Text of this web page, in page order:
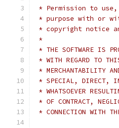
* Permission to
* purpose with or
* copyright notice
*
* THE SOFTWARE IS
* WITH REGARD TO
* MERCHANTABILITY
* SPECIAL, DIRECT,
* WHATSOEVER
* OF CONTRACT,
* CONNECTION WITH